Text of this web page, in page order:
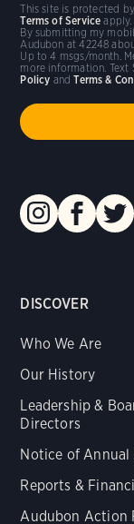
DISCOVER
Who We Are
Our History
Leadership &
Directors
Notice of Annual
Reports &
Audubon Action
By submitting my
Audubon at 42248
Up to 4 msgs/month.
more information. Text
Policy andTerms &
This site is protected
Terms of Service apply.